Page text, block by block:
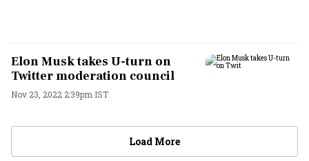
Elon Musk takes U-turn on
Twitter moderation council
Nov 23, 2022 2:39pm IST
Load More